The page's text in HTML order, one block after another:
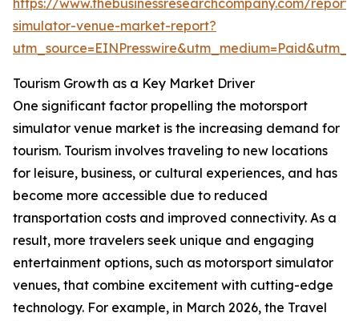
https://www.thebusinessresearchcompany.com/
simulator-venue-market-report?
Tourism Growth as a Key Market Driver
One significant factor propelling the motorsport
simulator venue market is the increasing demand for
tourism. Tourism involves traveling to new locations
for leisure, business, or cultural experiences, and has
become more accessible due to reduced
transportation costs and improved connectivity. As a
result, more travelers seek unique and engaging
entertainment options, such as motorsport simulator
venues, that combine excitement with cutting-edge
technology. For example, in March 2026, the Travel